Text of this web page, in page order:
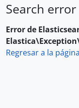
Search
Error de
Regresar a la